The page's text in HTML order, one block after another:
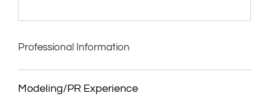
Professional Information
Modeling/PR Experience